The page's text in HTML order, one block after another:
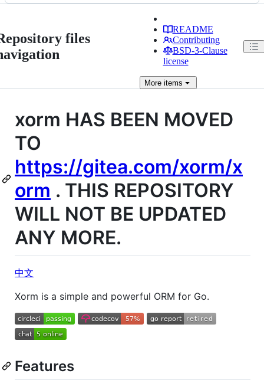
files
README
Contributing
BSD-3-Clause
license
Moreitems
xorm HAS BEEN MOVED
TO
https://gitea.com/xorm/x
orm . THIS REPOSITORY
WILL NOT BE UPDATED
ANY MORE.
中文
Xorm is a simple and powerful ORM for Go.
Features